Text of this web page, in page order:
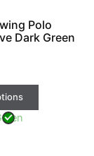
Polo
Dark Green